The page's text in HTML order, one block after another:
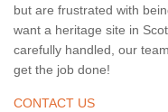
but are frustrated with
want a heritage site in
carefully handled, our
get the job done!
CONTACT US